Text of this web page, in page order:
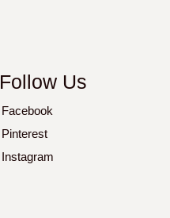
Follow Us
Facebook
Pinterest
Instagram